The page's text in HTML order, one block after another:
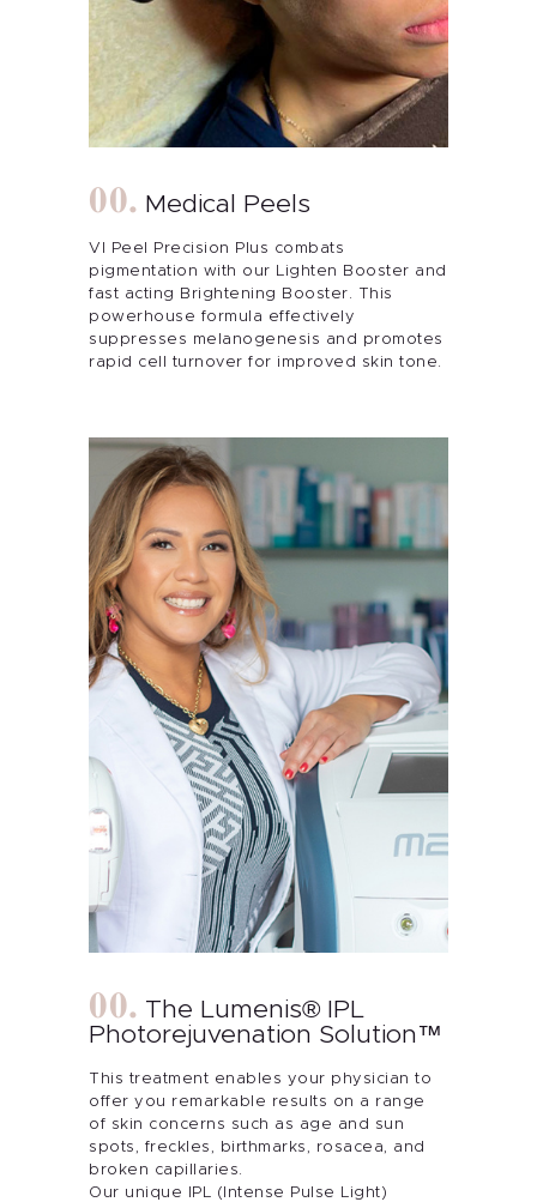
Medical Peels
VI Peel Precision Plus combats
pigmentation with our Lighten Booster and
fast acting Brightening Booster. This
powerhouse formula effectively
suppresses melanogenesis and promotes
rapid cell turnover for improved skin tone.
The Lumenis® IPL
Photorejuvenation Solution™
This treatment enables your physician to
offer you remarkable results on a range
of skin concerns such as age and sun
spots, freckles, birthmarks, rosacea, and
broken capillaries.
Our unique IPL (Intense Pulse Light)